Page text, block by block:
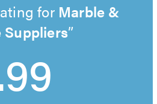
for Marble &
Suppliers